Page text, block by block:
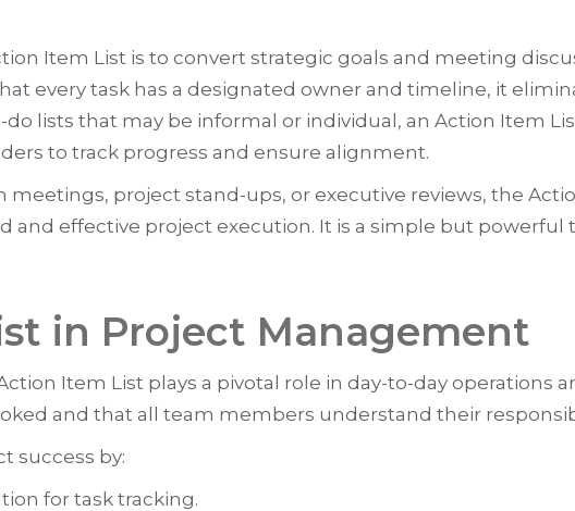
Item List is to convert strategic goals and meeting
every task has a designated owner and timeline, it
lists that may be informal or individual, an Action Item
to track progress and ensure alignment.
project stand-ups, or executive reviews, the
and effective project execution. It is a simple but powerful
in Project Management
Item List plays a pivotal role in day-to-day operations
and that all team members understand their
success by:
for task tracking.